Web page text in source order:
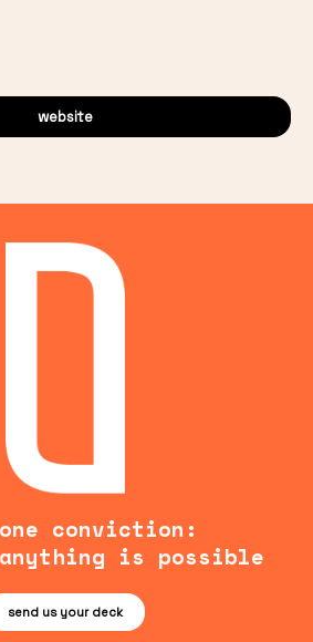
website
conviction:
is possible
send us your deck